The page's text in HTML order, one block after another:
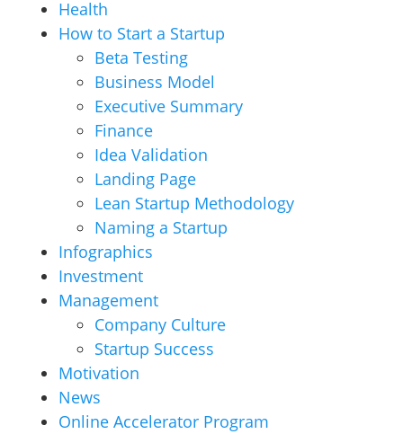
Health
How to Start a Startup
Beta Testing
Business Model
Executive Summary
Finance
Idea Validation
Landing Page
Lean Startup Methodology
Naming a Startup
Infographics
Investment
Management
Company Culture
Startup Success
Motivation
News
Online Accelerator Program